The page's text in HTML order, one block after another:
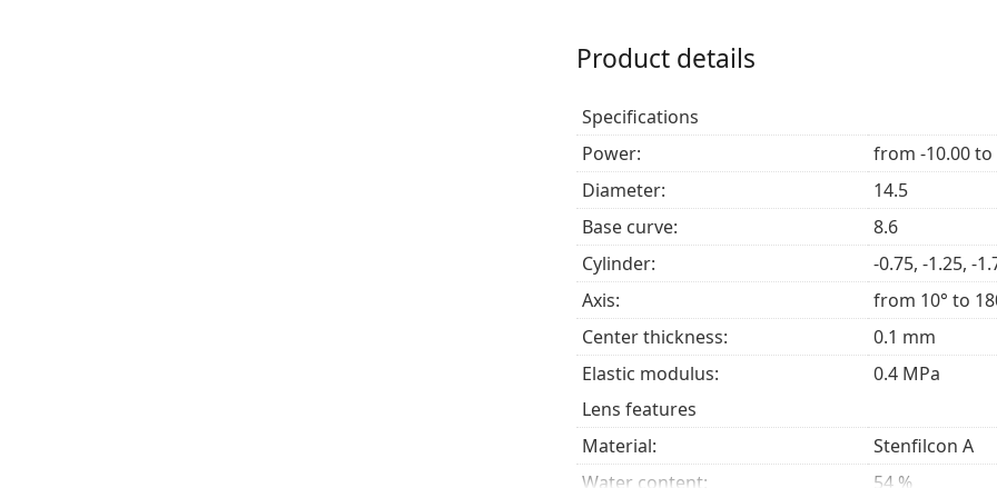
Who are MyDay daily disposable
Those with astigmatism, even mixed with
Those who prefer
contact lensesthat ensure a
Those who spend time in very dry or very
lubricating and breathable.
Frequently asked questions
How long can you wear MyDay daily
Can you sleep in MyDay daily disposable Toric?
What is the difference between 30-pack and
Product details
Specifications
Power:
from -10.00 to
Diameter:
14.5
Base curve:
8.6
Cylinder:
-0.75, -1.25, -
Axis:
from 10° to
Center thickness:
0.1 mm
Elastic modulus:
0.4 MPa
Lens features
Material:
Stenfilcon A
Water content:
54 %